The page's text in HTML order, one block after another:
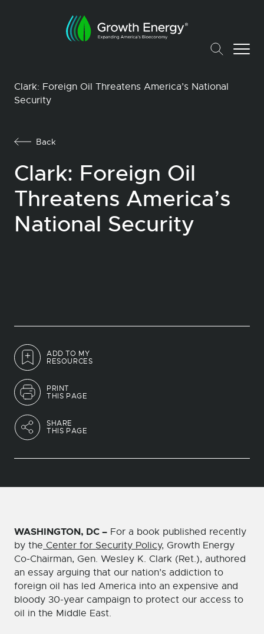
Clark: Foreign Oil Threatens America’s National
Security
ADD TO MY
RESOURCES
PRINT
THIS PAGE
SHARE
THIS PAGE
Back
Clark: Foreign Oil
Threatens America’s
National Security
WASHINGTON, DC – For a book published recently
by the Center for Security Policy, Growth Energy
Co-Chairman, Gen. Wesley K. Clark (Ret.), authored
an essay arguing that our nation’s addiction to
foreign oil has led America into an expensive and
bloody 30-year campaign to protect our access to
oil in the Middle East.